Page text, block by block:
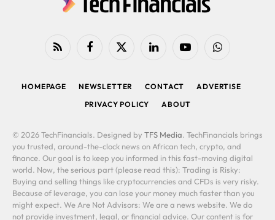
RSS FacebookX
LinkedIn YouTubeWhatsApp
HOMEPAGE NEWSLETTER CONTACT
ADVERTISE
PRIVACY POLICY
ABOUT
© 2026 TechFinancials. Designed by TFS Media. TechFinancials brings
you trusted, around-the-clock news on African tech, crypto, and
finance. Our goal is to keep you informed in this fast-moving digital
world. Now, the serious part (please read this): Trading is Risky:
Buying and selling things like cryptocurrencies and CFDs is very risky.
Because of leverage, you can lose your money much faster than you
might expect. We Are Not Advisors: We are a news website. We do
not provide investment, legal, or financial advice. Our content is for